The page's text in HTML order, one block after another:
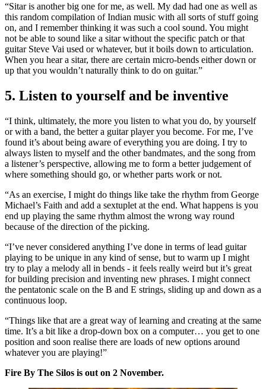
“Sitar is another big one for me, as well. My dad had one as well as
this random compilation of Indian music with all sorts of stuff going
on, and I remember thinking it was such a cool sound. You might
not be able to sound like a sitar without the specific patch or that
guitar Steve Vai used or whatever, but it boils down to articulation.
When you hear a sitar, there are certain micro-bends either down or
up that you wouldn’t naturally think to do on guitar.”
5. Listen to yourself and be inventive
“I think, ultimately, the more you listen to what you do, by yourself
or with a band, the better a guitar player you become. For me, I’ve
found it’s about being aware of everything you are doing. I try to
always listen to myself and the other bandmates, and the song from
a listener’s perspective, allowing me to form a better judgement of
where something should go, or whether parts work or not.
“As an exercise, I might do things like take the rhythm from George
Michael’s Faith and add a sextuplet at the end. What happens is you
end up playing the same rhythm almost the wrong way round
because of the direction of the picking.
“I’ve never considered anything I’ve done in terms of lead guitar
playing to be unique in any kind of sense, but to warm up I might
try to play a melody all in bends - it feels really weird but it’s great
for building precision and inventing new phrases. I might connect
the pentatonic scale on the B and E strings, sliding up and down as a
continuous loop.
“Things like that are a great way of learning and creating at the same
time. It’s a bit like a drop-down box on a computer… you get to one
position and soon realise there are loads of new options around
whatever you are playing!”
Fire By The Silos is out on 2 November.